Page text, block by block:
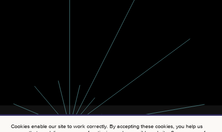
Cookies enable our site to work correctly. By accepting these cookies, you help us